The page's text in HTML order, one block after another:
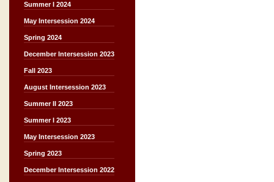
Summer I 2024
May Intersession 2024
Spring 2024
December Intersession 2023
Fall 2023
August Intersession 2023
Summer II 2023
Summer I 2023
May Intersession 2023
Spring 2023
December Intersession 2022